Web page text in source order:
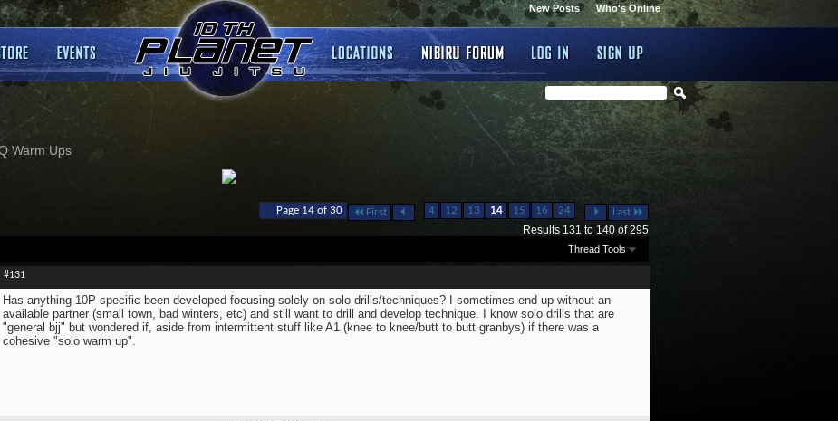
Who's Online
New Posts
Warm Ups
Page 14 of 30 First ... 4 12 13 14 15 16 24 ... Last
Results 131 to 140 of 295
Thread Tools
#131
Has anything 10P specific been developed focusing solely on solo drills/techniques? I sometimes end up without an
available partner (small town, bad winters, etc) and still want to drill and develop technique. I know solo drills that are
"general bjj" but wondered if, aside from intermittent stuff like A1 (knee to knee/butt to butt granbys) if there was a
cohesive "solo warm up".